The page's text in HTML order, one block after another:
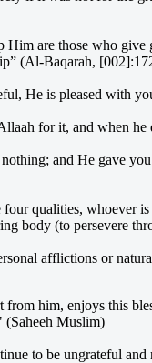
are those who give
(Al-Baqarah,
He is pleased with
for it, and when
and He gave
qualities, whoever
body (to persevere
afflictions or
him, enjoys this
(Saheeh Muslim)
to be ungrateful